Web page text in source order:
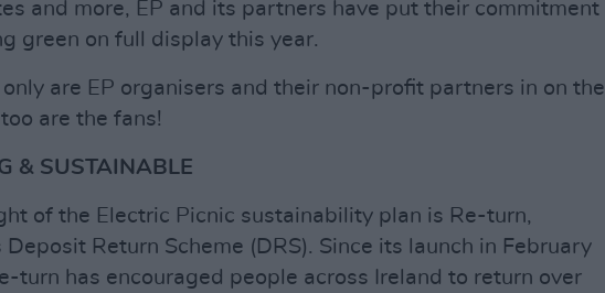
and more, EP and its partners have put their commitment
green on full display this year.
are EP organisers and their non-profit partners in on the
are the fans!
& SUSTAINABLE
of the Electric Picnic sustainability plan is Re-turn,
Deposit Return Scheme (DRS). Since its launch in February
turn has encouraged people across Ireland to return over